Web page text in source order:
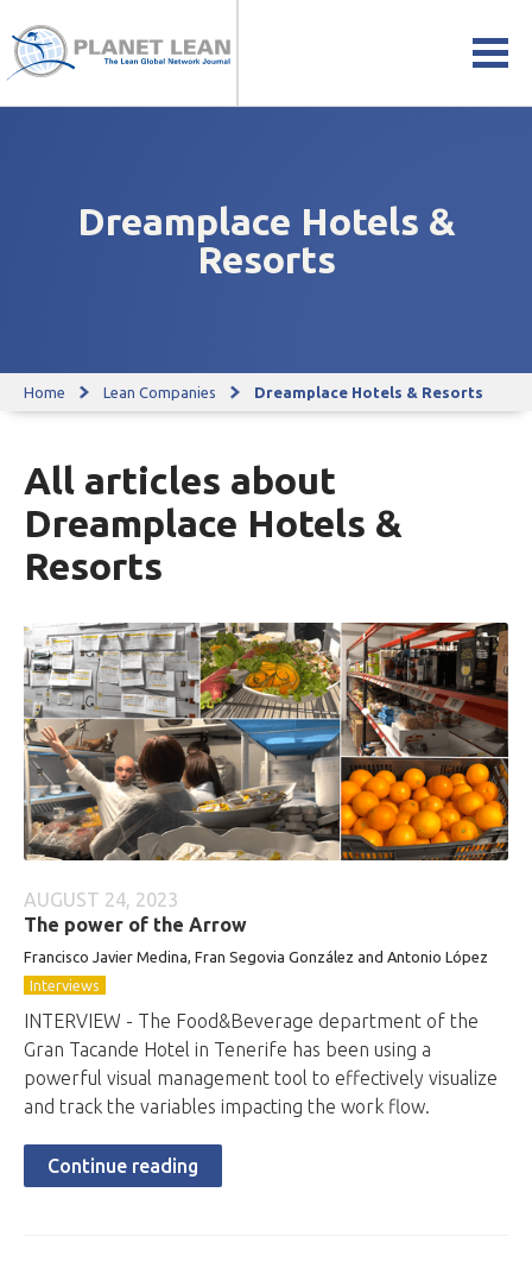
Dreamplace Hotels &
Resorts
Home Lean Companies Dreamplace Hotels & Resorts
All articles about
Dreamplace Hotels &
Resorts
AUGUST 24, 2023
The power of the Arrow
Francisco Javier Medina, Fran Segovia González and Antonio López
Interviews
INTERVIEW - The Food&Beverage department of the
Gran Tacande Hotel in Tenerife has been using a
powerful visual management tool to effectively visualize
and track the variables impacting the work flow.
Continue reading